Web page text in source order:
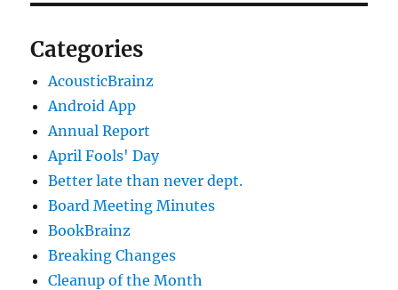
Categories
AcousticBrainz
Android App
Annual Report
April Fools' Day
Better late than never dept.
Board Meeting Minutes
BookBrainz
Breaking Changes
Cleanup of the Month